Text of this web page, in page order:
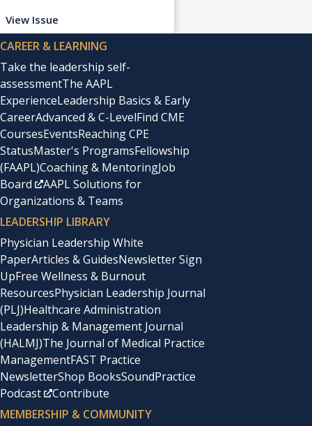
View Issue
CAREER & LEARNING
Take the leadership self-
assessmentThe AAPL
ExperienceLeadership Basics & Early
CareerAdvanced & C-LevelFind CME
CoursesEventsReaching CPE
StatusMaster's ProgramsFellowship
(FAAPL)Coaching & MentoringJob
Board
AAPL Solutions for
Organizations & Teams
LEADERSHIP LIBRARY
Physician Leadership White
PaperArticles & GuidesNewsletter Sign
UpFree Wellness & Burnout
ResourcesPhysician Leadership Journal
(PLJ)Healthcare Administration
Leadership & Management Journal
(HALMJ)The Journal of Medical Practice
ManagementFAST Practice
NewsletterShop BooksSoundPractice
Podcast
Contribute
MEMBERSHIP & COMMUNITY